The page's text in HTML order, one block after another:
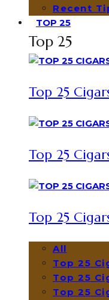
Recent
TOP 25
Top 25
Top 25
Top 25
Top 25
All
Top 25
Top 25
Top 25